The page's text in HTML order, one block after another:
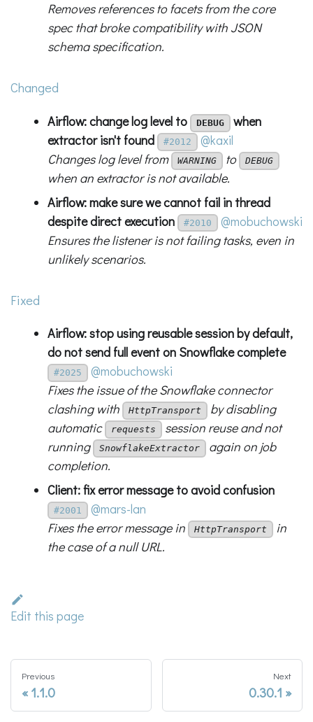
Removes references to facets from the core
spec that broke compatibility with JSON
schema specification.
Changed
Airflow: change log level to DEBUG when
extractor isn't found
#2012
@kaxil
Changes log level from
WARNING to DEBUG
when an extractor is not available.
Airflow: make sure we cannot fail in thread
despite direct execution
#2010
@mobuchowski
Ensures the listener is not failing tasks, even in
unlikely scenarios.
Fixed
Airflow: stop using reusable session by default,
do not send full event on Snowflake complete
#2025
@mobuchowski
Fixes the issue of the Snowflake connector
clashing with
HttpTransport
by disabling
automatic
requests
session reuse and not
running
SnowflakeExtractor again on job
completion.
Client: fix error message to avoid confusion
#2001
@mars-lan
Fixes the error message in
HttpTransport
in
the case of a null URL.
Edit this page
Previous
1.1.0
Next
0.30.1